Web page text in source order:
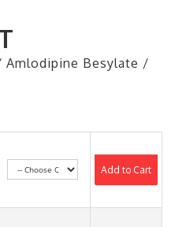
Besylate /
Add to Cart